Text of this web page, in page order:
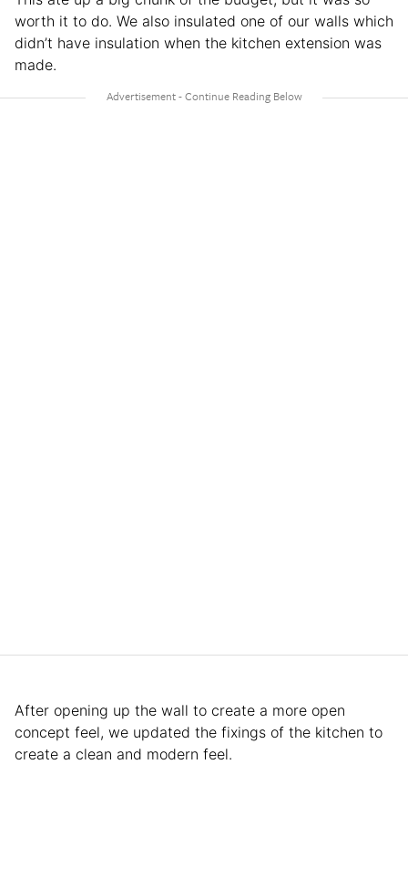
worth it to do. We also insulated one of our walls which
didn’t have insulation when the kitchen extension was
made.
After opening up the wall to create a more open
concept feel, we updated the fixings of the kitchen to
create a clean and modern feel.